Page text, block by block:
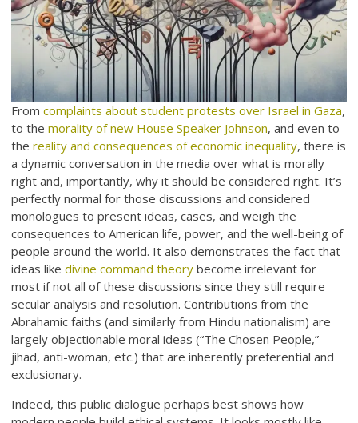
Fromcomplaints about student protests over Israel in Gaza,
to themorality of new House Speaker Johnson, and even to
thereality and consequences of economic inequality, there is
a dynamic conversation in the media over what is morally
right and, importantly, why it should be considered right. It’s
perfectly normal for those discussions and considered
monologues to present ideas, cases, and weigh the
consequences to American life, power, and the well-being of
people around the world. It also demonstrates the fact that
ideas likedivine command theory become irrelevant for
most if not all of these discussions since they still require
secular analysis and resolution. Contributions from the
Abrahamic faiths (and similarly from Hindu nationalism) are
largely objectionable moral ideas (“The Chosen People,”
jihad, anti-woman, etc.) that are inherently preferential and
exclusionary.
Indeed, this public dialogue perhaps best shows how